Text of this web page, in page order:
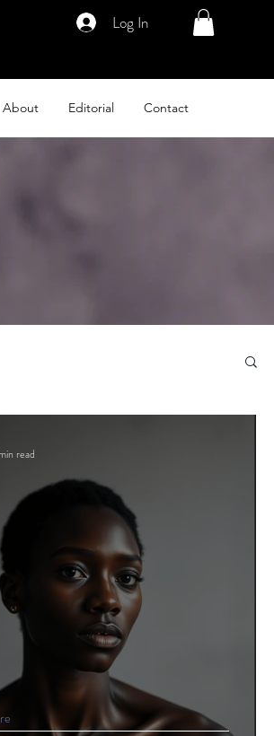
Log In
About Editorial Contact
read